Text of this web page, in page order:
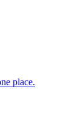
place.